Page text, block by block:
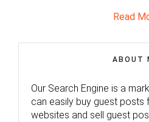
Read
ABOUT
Our Search Engine is a
can easily buy guest posts
websites and sell guest